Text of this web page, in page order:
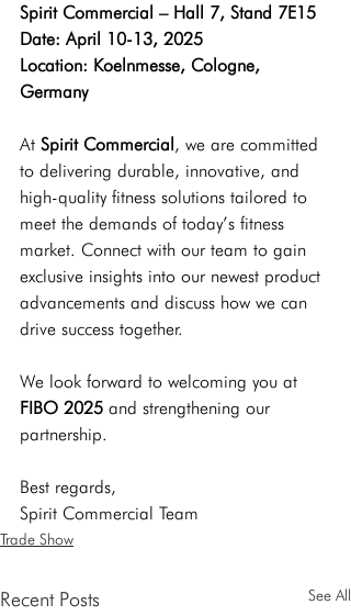
Spirit Commercial – Hall 7, Stand 7E15
Date: April 10-13, 2025
Location: Koelnmesse, Cologne,
Germany
At Spirit Commercial, we are committed
to delivering durable, innovative, and
high-quality fitness solutions tailored to
meet the demands of today’s fitness
market. Connect with our team to gain
exclusive insights into our newest product
advancements and discuss how we can
drive success together.
We look forward to welcoming you at
FIBO 2025 and strengthening our
partnership.
Best regards,
Spirit Commercial Team
Trade Show
Recent Posts See All